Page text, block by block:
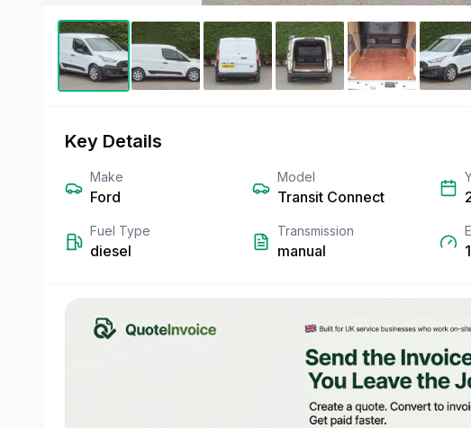
Key Details
Make
Ford
Model
Transit Connect
Fuel Type
diesel
Transmission
manual